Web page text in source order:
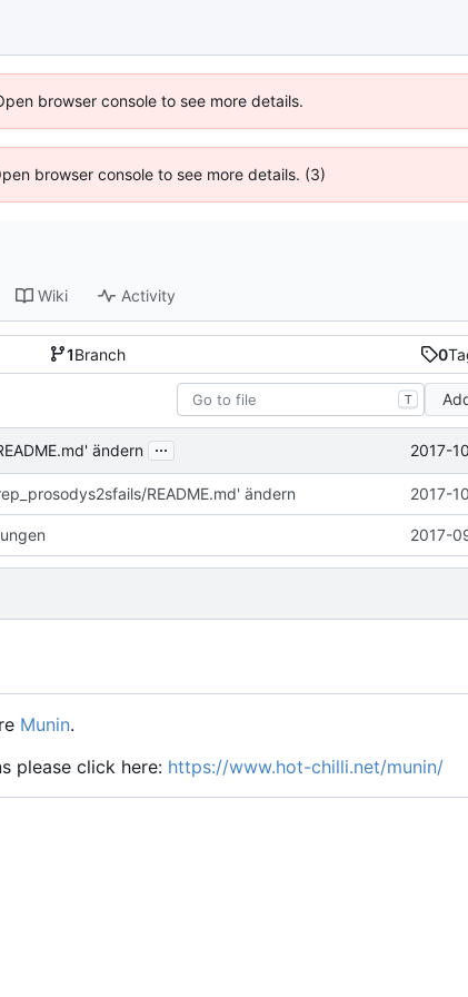
browser console to see more details.
browser console to see more details. (3)
Wiki Activity
1Branch 0
T
ändern ... 2017-
README.md' ändern 2017-
2017-
Munin.
please click here: https://www.hot-chilli.net/munin/